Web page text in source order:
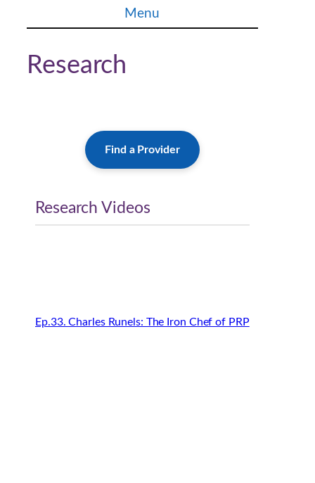
Menu
Research
Find a Provider
Research Videos
Ep.33. Charles Runels: The Iron Chef of PRP